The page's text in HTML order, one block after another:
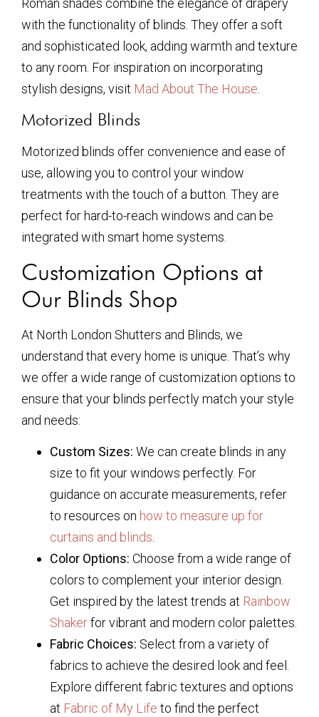
Roman shades combine the elegance of drapery
with the functionality of blinds. They offer a soft
and sophisticated look, adding warmth and texture
to any room. For inspiration on incorporating
stylish designs, visit Mad About The House
Motorized Blinds
Motorized blinds offer convenience and ease of
use, allowing you to control your window
treatments with the touch of a button. They are
perfect for hard-to-reach windows and can be
integrated with smart home systems.
Customization Options at
Our Blinds Shop
At North London Shutters and Blinds, we
understand that every home is unique. That’s why
we offer a wide range of customization options to
ensure that your blinds perfectly match your style
and needs:
Custom Sizes: We can create blinds in any
size to fit your windows perfectly. For
guidance on accurate measurements, refer
to resources on how to measure up for
curtains and blinds
Color Options: Choose from a wide range of
colors to complement your interior design.
Get inspired by the latest trends at Rainbow
Shakerfor vibrant and modern color palettes.
Fabric Choices: Select from a variety of
fabrics to achieve the desired look and feel.
Explore different fabric textures and options
at Fabric of My Life to find the perfect